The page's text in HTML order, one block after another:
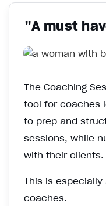
"A must
The Coaching
tool for coaches
to prep and
sessions, while
with their clients.
This is
coaches.